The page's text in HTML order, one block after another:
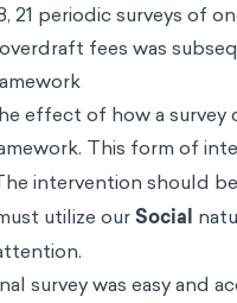
21 periodic surveys of
fees was
effect of how a survey
. This form of
intervention should
utilize ourSocial
survey was easy and